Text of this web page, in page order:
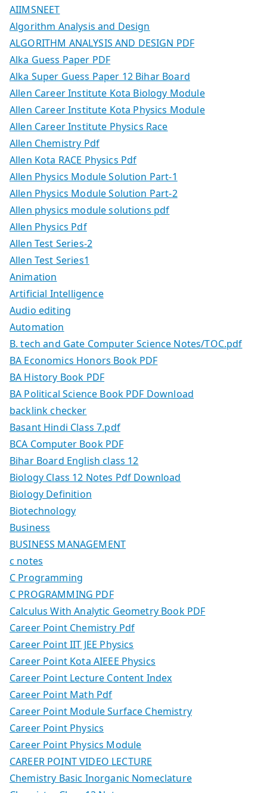
AIIMSNEET
Algorithm Analysis and Design
ALGORITHM ANALYSIS AND DESIGN PDF
Alka Guess Paper PDF
Alka Super Guess Paper 12 Bihar Board
Allen Career Institute Kota Biology Module
Allen Career Institute Kota Physics Module
Allen Career Institute Physics Race
Allen Chemistry Pdf
Allen Kota RACE Physics Pdf
Allen Physics Module Solution Part-1
Allen Physics Module Solution Part-2
Allen physics module solutions pdf
Allen Physics Pdf
Allen Test Series-2
Allen Test Series1
Animation
Artificial Intelligence
Audio editing
Automation
B. tech and Gate Computer Science Notes/TOC.pdf
BA Economics Honors Book PDF
BA History Book PDF
BA Political Science Book PDF Download
backlink checker
Basant Hindi Class 7.pdf
BCA Computer Book PDF
Bihar Board English class 12
Biology Class 12 Notes Pdf Download
Biology Definition
Biotechnology
Business
BUSINESS MANAGEMENT
c notes
C Programming
C PROGRAMMING PDF
Calculus With Analytic Geometry Book PDF
Career Point Chemistry Pdf
Career Point IIT JEE Physics
Career Point Kota AIEEE Physics
Career Point Lecture Content Index
Career Point Math Pdf
Career Point Module Surface Chemistry
Career Point Physics
Career Point Physics Module
CAREER POINT VIDEO LECTURE
Chemistry Basic Inorganic Nomeclature